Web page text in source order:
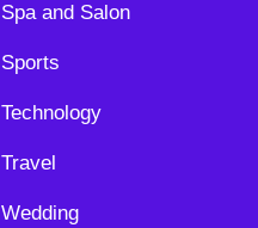
Spa and Salon
Sports
Technology
Travel
Wedding